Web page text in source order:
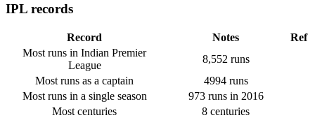
IPL records
Record Notes
Ref
Most runs in Indian Premier
League
8,552 runs
Most runs as a captain
4994 runs
Most runs in a single season
973 runs in 2016
Most centuries
8 centuries